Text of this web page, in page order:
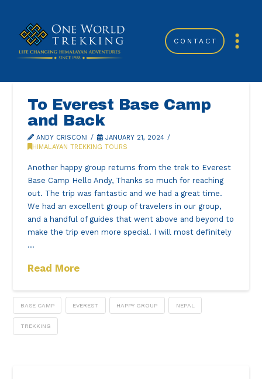
CONTACT
To Everest Base Camp
and Back
ANDY CRISCONI
JANUARY 21, 2024
HIMALAYAN TREKKING TOURS
Another happy group returns from the trek to Everest
Base Camp Hello Andy, Thanks so much for reaching
out. The trip was fantastic and we had a great time.
We had an excellent group of travelers in our group,
and a handful of guides that went above and beyond to
make the trip even more special. I will most definitely
…
Read More
BASE CAMP EVEREST HAPPY GROUP NEPAL
TREKKING